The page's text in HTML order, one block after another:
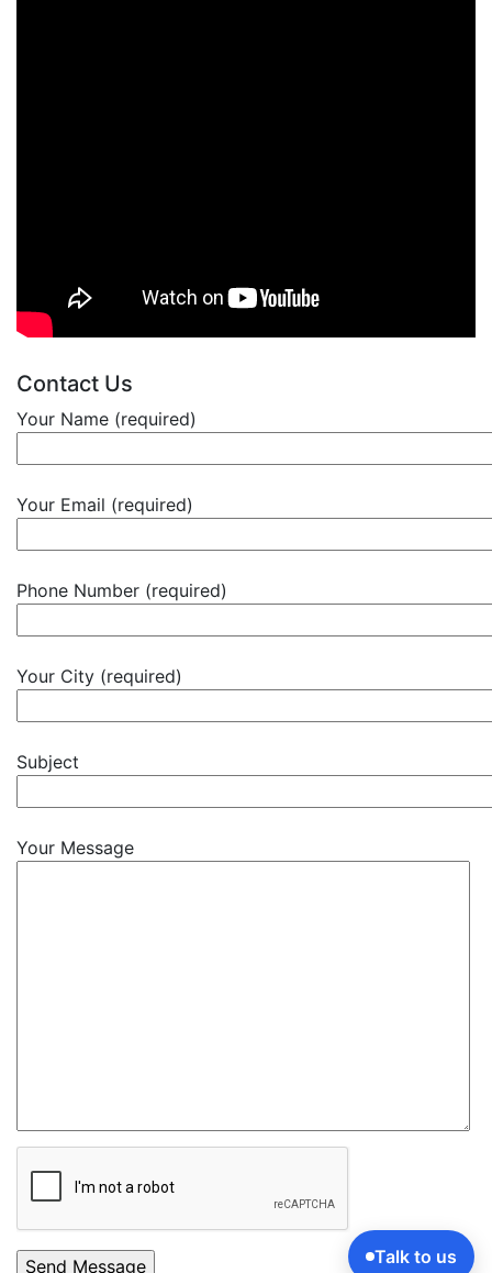
Contact Us
Your Name (required)
Your Email (required)
Phone Number (required)
Your City (required)
Subject
Your Message
Talk to us